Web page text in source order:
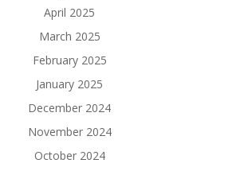
April 2025
March 2025
February 2025
January 2025
December 2024
November 2024
October 2024